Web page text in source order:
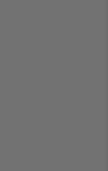
Blue, or Red for